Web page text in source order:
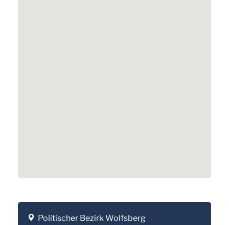
Politischer Bezirk Wolfsberg